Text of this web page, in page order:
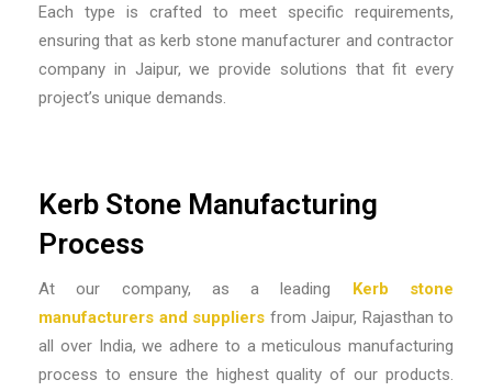
Each type is crafted to meet specific requirements,
ensuring that as kerb stone manufacturer and contractor
company in Jaipur,we provide solutions that fit every
project’s unique demands.
Kerb Stone Manufacturing
Process
At our company, as a leading Kerb stone
manufacturers and suppliers from Jaipur, Rajasthan to
all over India, we adhere to a meticulous manufacturing
process to ensure the highest quality of our products.